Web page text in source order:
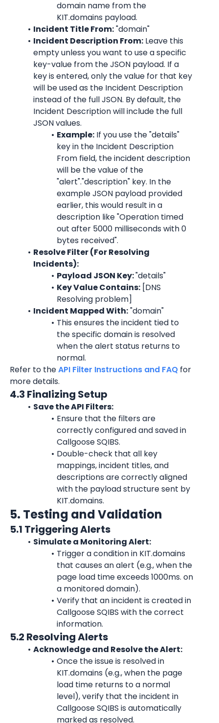
KIT.domains payload.
Incident Title From:"domain"
Incident Description From: Leave this
empty unless you want to use a specific
key-value from the JSON payload. If a
key is entered, only the value for that key
will be used as the Incident Description
instead of the full JSON. By default, the
Incident Description will include the full
JSON values.
Example: If you use the "details"
key in the Incident Description
From field, the incident description
will be the value of the
"alert"."description" key. In the
example JSON payload provided
earlier, this would result in a
description like "Operation timed
out after 5000 milliseconds with 0
bytes received".
Resolve Filter (For Resolving
Incidents):
Payload JSON Key: "details"
Key Value Contains: [DNS
Resolving problem]
Incident Mapped With: "domain"
This ensures the incident tied to
the specific domain is resolved
when the alert status returns to
normal.
Refer to the API Filter Instructions and FAQ for
more details.
4.3 Finalizing Setup
Save the API Filters:
Ensure that the filters are
correctly configured and saved in
Callgoose SQIBS.
Double-check that all key
mappings, incident titles, and
descriptions are correctly aligned
with the payload structure sent by
KIT.domains.
5. Testing and Validation
5.1 Triggering Alerts
Simulate a Monitoring Alert:
Trigger a condition in KIT.domains
that causes an alert (e.g., when the
page load time exceeds 1000ms. on
a monitored domain).
Verify that an incident is created in
Callgoose SQIBS with the correct
information.
5.2 Resolving Alerts
Acknowledge and Resolve the Alert:
Once the issue is resolved in
KIT.domains (e.g., when the page
load time returns to a normal
level), verify that the incident in
Callgoose SQIBS is automatically
marked as resolved.